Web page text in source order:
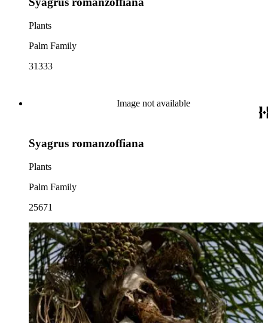
Plants
Palm Family
31333
Image not available
Syagrus romanzoffiana
Plants
Palm Family
25671